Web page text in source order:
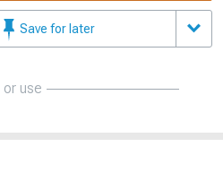
Save for later
or use